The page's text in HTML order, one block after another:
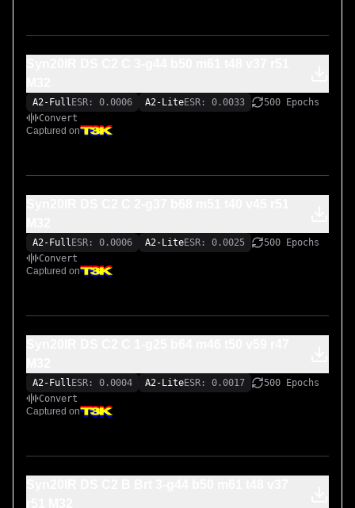
A2-Full ESR: 0.0006 A2-LiteESR: 0.0033
500 Epochs
Convert
Captured on
A2-Full ESR: 0.0006 A2-LiteESR: 0.0025
500 Epochs
Convert
Captured on
A2-Full ESR: 0.0004 A2-LiteESR: 0.0017
500 Epochs
Convert
Captured on